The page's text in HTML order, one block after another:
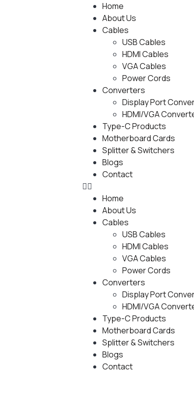
Home
About Us
Cables
USB Cables
HDMI Cables
VGA Cables
Power Cords
Converters
Display Port
HDMI/VGA
Type-C Products
Motherboard Cards
Splitter & Switchers
Blogs
Contact
Home
About Us
Cables
USB Cables
HDMI Cables
VGA Cables
Power Cords
Converters
Display Port
HDMI/VGA
Type-C Products
Motherboard Cards
Splitter & Switchers
Blogs
Contact